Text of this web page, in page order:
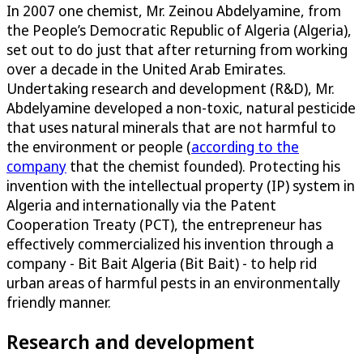
In 2007 one chemist, Mr. Zeinou Abdelyamine, from
the People’s Democratic Republic of Algeria (Algeria),
set out to do just that after returning from working
over a decade in the United Arab Emirates.
Undertaking research and development (R&D), Mr.
Abdelyamine developed a non-toxic, natural pesticide
that uses natural minerals that are not harmful to
the environment or people (according to the
company that the chemist founded). Protecting his
invention with the intellectual property (IP) system in
Algeria and internationally via the Patent
Cooperation Treaty (PCT), the entrepreneur has
effectively commercialized his invention through a
company - Bit Bait Algeria (Bit Bait) - to help rid
urban areas of harmful pests in an environmentally
friendly manner.
Research and development